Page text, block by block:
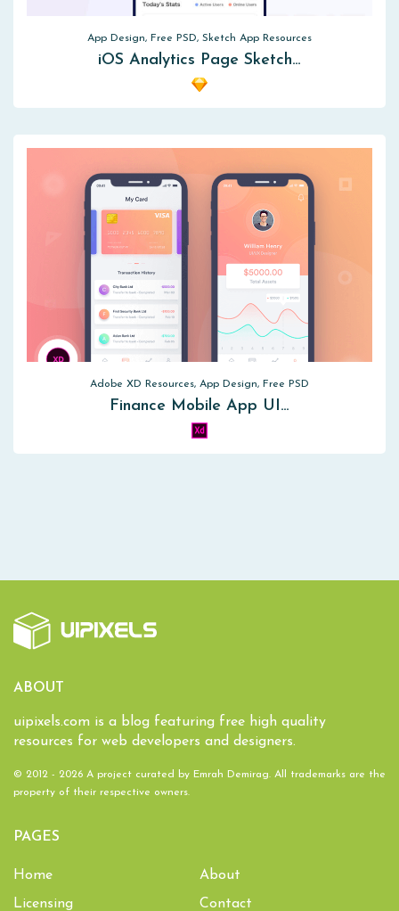
App Design, Free PSD, Sketch App Resources
iOS Analytics Page Sketch…
Adobe XD Resources, App Design, Free PSD
Finance Mobile App UI…
ABOUT
uipixels.com is a blog featuring free high quality
resources for web developers and designers.
© 2012 - 2026 A project curated by Emrah Demirag. All trademarks are the
property of their respective owners.
PAGES
Home
About
Licensing
Contact